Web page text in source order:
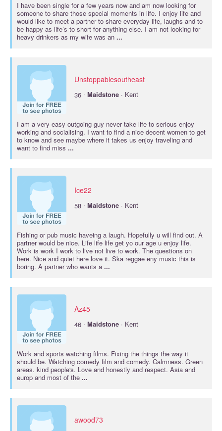
I have been single for a few years now and am now looking for
someone to share those special moments in life. I enjoy life and
would like to meet a partner to share everyday life, laughs and to
be happy as life’s to short for anything else. I am not looking for
heavy drinkers as my wife was an ...
Unstoppablesoutheast
36 · Maidstone · Kent
I am a very easy outgoing guy never take life to serious enjoy
working and socialising. I want to find a nice decent women to get
to know and see maybe where it takes us enjoy traveling and
want to find miss ...
Ice22
58 · Maidstone · Kent
Fishing or pub music haveing a laugh. Hopefully u will find out. A
partner would be nice. Life life life get yo our age u enjoy life.
Work is work I work to live not live to work. The questions on
here. Nice and quiet here love it. Ska reggae eny music this is
boring. A partner who wants a ...
Az45
46 · Maidstone · Kent
Work and sports watching films. Fixing the things the way it
should be. Watching comedy film and comedy. Calmness. Green
areas. kind people's. Love and honestly and respect. Asia and
europ and most of the ...
awood73